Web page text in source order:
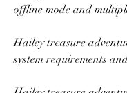
offline mode and
Hailey treasure
system requirements